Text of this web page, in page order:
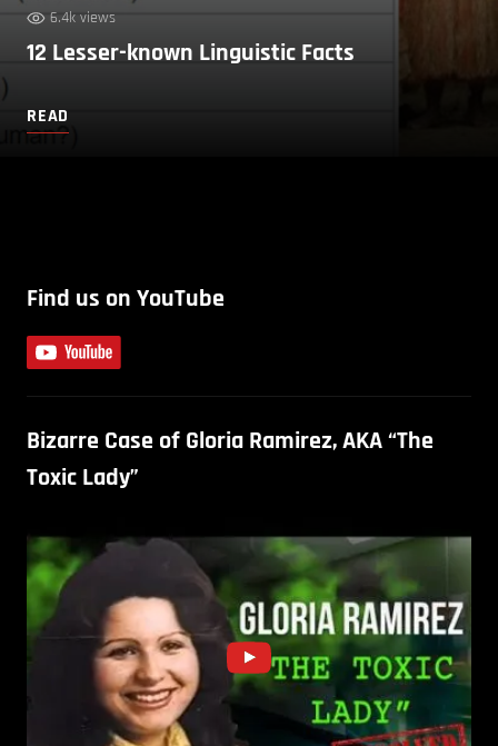
6.4k views
12 Lesser-known Linguistic Facts
READ
Find us on YouTube
Bizarre Case of Gloria Ramirez, AKA “The
Toxic Lady”